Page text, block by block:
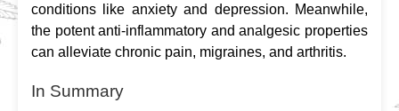
conditions like anxiety and depression. Meanwhile,
the potent anti-inflammatory and analgesic properties
can alleviate chronic pain, migraines, and arthritis.
In Summary